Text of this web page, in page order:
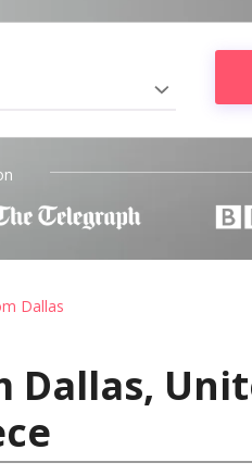
Dallas
Dallas,